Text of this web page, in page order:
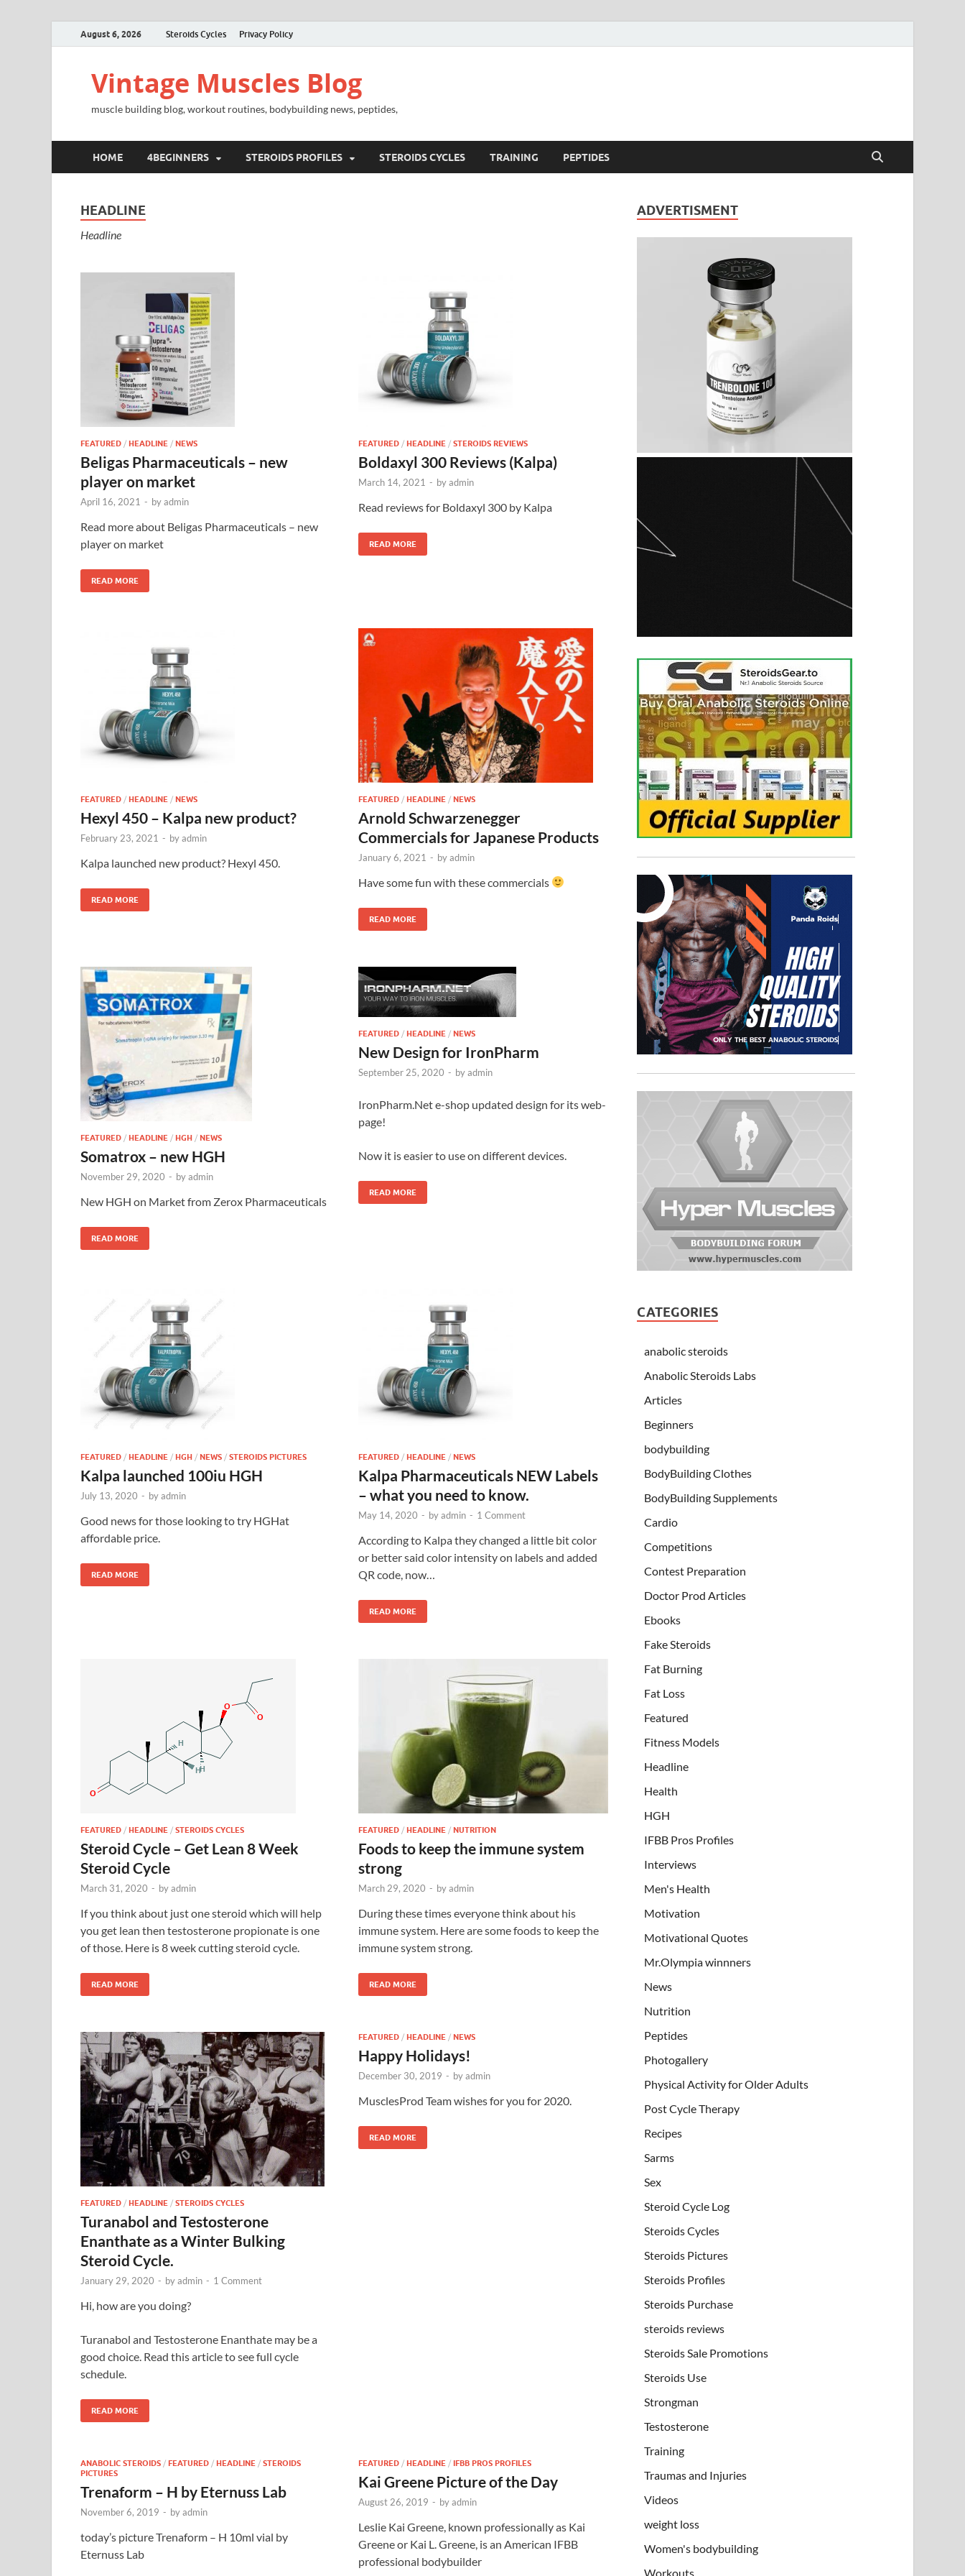
August 6, 2026 Steroids Cycles Privacy Policy
Vintage Muscles Blog
muscle building blog, workout routines, bodybuilding news, peptides,
HOME 4BEGINNERS STEROIDS PROFILES STEROIDS CYCLES TRAINING PEPTIDES
HEADLINE
Headline
FEATURED / HEADLINE / NEWS
Beligas Pharmaceuticals – new
player on market
April 16, 2021 - byadmin
Read more about Beligas Pharmaceuticals – new
player on market
READ MORE
FEATURED / HEADLINE / STEROIDS REVIEWS
Boldaxyl 300 Reviews (Kalpa)
March 14, 2021 - byadmin
Read reviews for Boldaxyl 300 by Kalpa
READ MORE
FEATURED / HEADLINE / NEWS
Hexyl 450 – Kalpa new product?
February 23, 2021 - byadmin
Kalpa launched new product? Hexyl 450.
READ MORE
FEATURED / HEADLINE / NEWS
Arnold Schwarzenegger
Commercials for Japanese Products
January 6, 2021 - byadmin
Have some fun with these commercials
READ MORE
FEATURED / HEADLINE / HGH / NEWS
Somatrox – new HGH
November 29, 2020 - byadmin
New HGH on Market from Zerox Pharmaceuticals
READ MORE
FEATURED / HEADLINE / NEWS
New Design for IronPharm
September 25, 2020 - byadmin
IronPharm.Net e-shop updated design for its web-
page!
Now it is easier to use on different devices.
READ MORE
FEATURED / HEADLINE / HGH / NEWS / STEROIDS PICTURES
Kalpa launched 100iu HGH
July 13, 2020 - byadmin
Good news for those looking to try HGHat
affordable price.
READ MORE
FEATURED / HEADLINE / NEWS
Kalpa Pharmaceuticals NEW Labels
– what you need to know.
May 14, 2020 - byadmin - 1 Comment
According to Kalpa they changed a little bit color
or better said color intensity on labels and added
QR code, now…
READ MORE
FEATURED / HEADLINE / STEROIDS CYCLES
Steroid Cycle – Get Lean 8 Week
Steroid Cycle
March 31, 2020 - byadmin
If you think about just one steroid which will help
you get lean then testosterone propionate is one
of those. Here is 8 week cutting steroid cycle.
READ MORE
FEATURED / HEADLINE / NUTRITION
Foods to keep the immune system
strong
March 29, 2020 - byadmin
During these times everyone think about his
immune system. Here are some foods to keep the
immune system strong.
READ MORE
FEATURED / HEADLINE / STEROIDS CYCLES
Turanabol and Testosterone
Enanthate as a Winter Bulking
Steroid Cycle.
January 29, 2020 - byadmin - 1 Comment
Hi, how are you doing?
Turanabol and Testosterone Enanthate may be a
good choice. Read this article to see full cycle
schedule.
READ MORE
FEATURED / HEADLINE / NEWS
Happy Holidays!
December 30, 2019 - byadmin
MusclesProd Team wishes for you for 2020.
READ MORE
ANABOLIC STEROIDS / FEATURED / HEADLINE / STEROIDS
PICTURES
Trenaform – H by Eternuss Lab
November 6, 2019 - byadmin
today’s picture Trenaform – H 10ml vial by
Eternuss Lab
FEATURED / HEADLINE / IFBB PROS PROFILES
Kai Greene Picture of the Day
August 26, 2019 - byadmin
Leslie Kai Greene, known professionally as Kai
Greene or Kai L. Greene, is an American IFBB
professional bodybuilder
ADVERTISMENT
CATEGORIES
anabolic steroids
Anabolic Steroids Labs
Articles
Beginners
bodybuilding
BodyBuilding Clothes
BodyBuilding Supplements
Cardio
Competitions
Contest Preparation
Doctor Prod Articles
Ebooks
Fake Steroids
Fat Burning
Fat Loss
Featured
Fitness Models
Headline
Health
HGH
IFBB Pros Profiles
Interviews
Men's Health
Motivation
Motivational Quotes
Mr.Olympia winnners
News
Nutrition
Peptides
Photogallery
Physical Activity for Older Adults
Post Cycle Therapy
Recipes
Sarms
Sex
Steroid Cycle Log
Steroids Cycles
Steroids Pictures
Steroids Profiles
Steroids Purchase
steroids reviews
Steroids Sale Promotions
Steroids Use
Strongman
Testosterone
Training
Traumas and Injuries
Videos
weight loss
Women's bodybuilding
Workouts